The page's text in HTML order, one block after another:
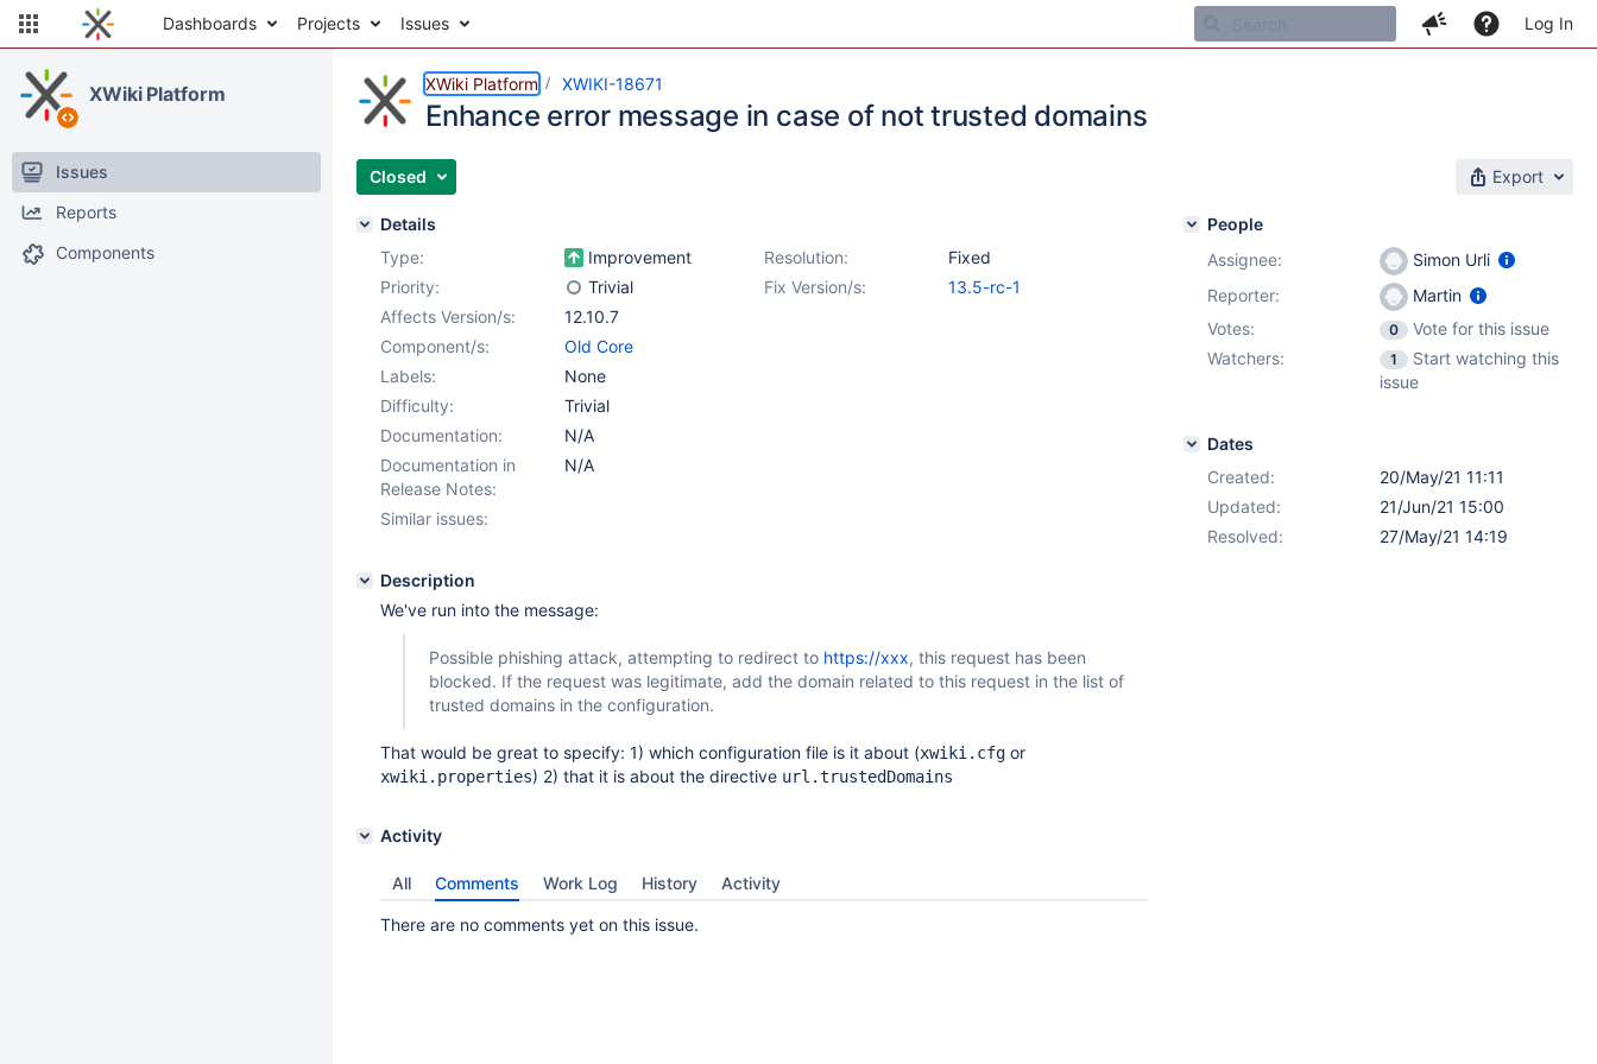
Dashboards Projects Issues Log In
XWiki Platform
Issues
Reports
Components
XWiki Platform XWIKI-18671
Enhance error message in case of not trusted domains
Closed Export
Details
Type:
Improvement Resolution:
Fixed
Priority:
Trivial Fix Version/s:
13.5-rc-1
Affects Version/s:
12.10.7
Component/s:
Old Core
Labels:
None
Difficulty:
Trivial
Documentation:
N/A
Documentation in
Release Notes:
N/A
Similar issues:
Description
We've run into the message:
Possible phishing attack, attempting to redirect to https://xxx, this request has been
blocked. If the request was legitimate, add the domain related to this request in the list of
trusted domains in the configuration.
That would be great to specify: 1) which configuration file is it about (xwiki.cfg or
xwiki.properties) 2) that it is about the directive url.trustedDomains
Activity
All Comments Work Log History Activity
There are no comments yet on this issue.
People
Assignee:
Simon Urli
Reporter:
Martin
Votes:
0
Vote for this issue
Watchers:
1
Start watching this
issue
Dates
Created:
20/May/21 11:11
Updated:
21/Jun/21 15:00
Resolved:
27/May/21 14:19